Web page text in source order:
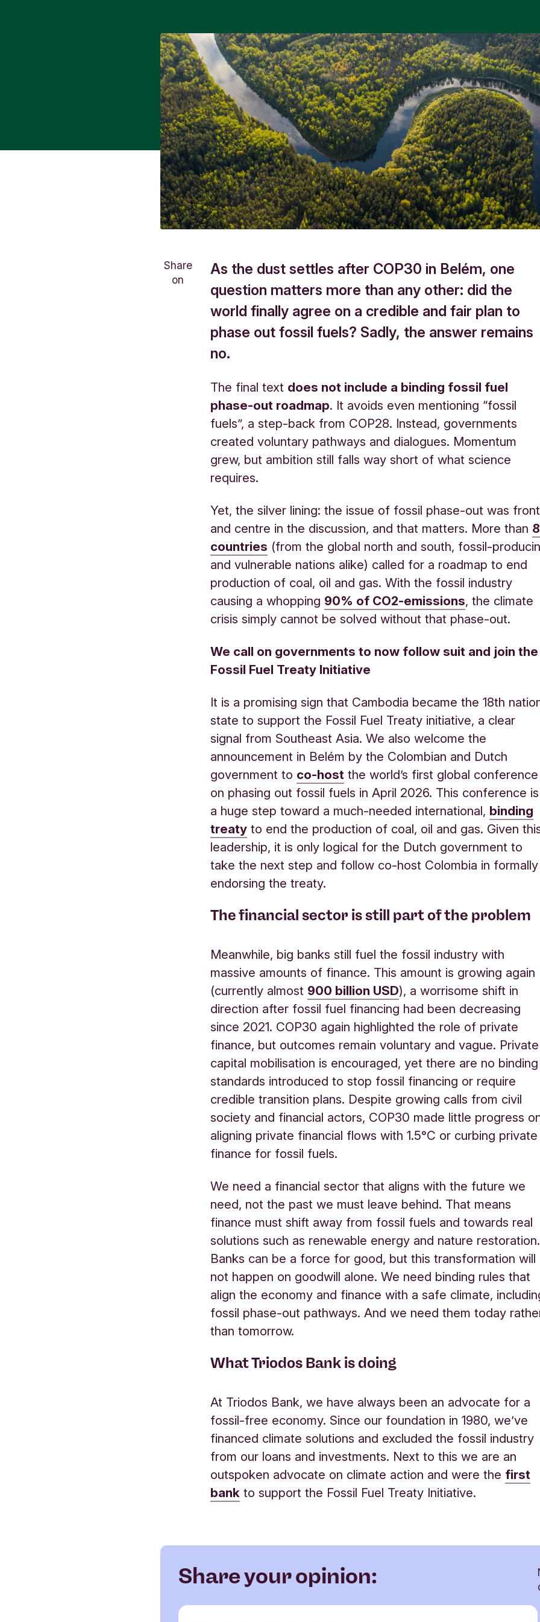
Share
on
As the dust settles after COP30 in Belém, one
question matters more than any other: did the
world finally agree on a credible and fair plan to
phase out fossil fuels? Sadly, the answer remains
no.
The final text does not include a binding fossil fuel
phase-out roadmap. It avoids even mentioning “fossil
fuels”, a step-back from COP28. Instead, governments
created voluntary pathways and dialogues. Momentum
grew, but ambition still falls way short of what science
requires.
Yet, the silver lining: the issue of fossil phase-out was front
and centre in the discussion, and that matters. More than
countries (from the global north and south, fossil-
and vulnerable nations alike) called for a roadmap to end
production of coal, oil and gas. With the fossil industry
causing a whopping 90% of CO2-emissions, the climate
crisis simply cannot be solved without that phase-out.
We call on governments to now follow suit and join the
Fossil Fuel Treaty Initiative
It is a promising sign that Cambodia became the 18th
state to support the Fossil Fuel Treaty initiative, a clear
signal from Southeast Asia. We also welcome the
announcement in Belém by the Colombian and Dutch
government to co-host the world’s first global conference
on phasing out fossil fuels in April 2026. This conference is
a huge step toward a much-needed international, binding
treaty to end the production of coal, oil and gas. Given
leadership, it is only logical for the Dutch government to
take the next step and follow co-host Colombia in formally
endorsing the treaty.
The financial sector is still part of the problem
Meanwhile, big banks still fuel the fossil industry with
massive amounts of finance. This amount is growing again
(currently almost 900 billion USD), a worrisome shift in
direction after fossil fuel financing had been decreasing
since 2021. COP30 again highlighted the role of private
finance, but outcomes remain voluntary and vague. Private
capital mobilisation is encouraged, yet there are no binding
standards introduced to stop fossil financing or require
credible transition plans. Despite growing calls from civil
society and financial actors, COP30 made little progress
aligning private financial flows with 1.5°C or curbing private
finance for fossil fuels.
We need a financial sector that aligns with the future we
need, not the past we must leave behind. That means
finance must shift away from fossil fuels and towards real
solutions such as renewable energy and nature restoration.
Banks can be a force for good, but this transformation will
not happen on goodwill alone. We need binding rules that
align the economy and finance with a safe climate,
fossil phase-out pathways. And we need them today
than tomorrow.
What Triodos Bank is doing
At Triodos Bank, we have always been an advocate for a
fossil-free economy. Since our foundation in 1980, we’ve
financed climate solutions and excluded the fossil industry
from our loans and investments. Next to this we are an
outspoken advocate on climate action and were the first
bank to support the Fossil Fuel Treaty Initiative.
Share your opinion: